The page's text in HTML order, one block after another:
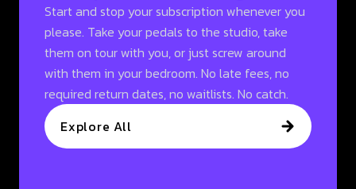
Start and stop your subscription whenever you
please. Take your pedals to the studio, take
them on tour with you, or just screw around
with them in your bedroom. No late fees, no
required return dates, no waitlists. No catch.
Explore All